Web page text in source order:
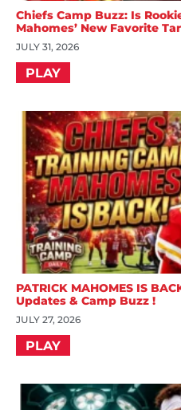
Chiefs Camp Buzz: Is
Mahomes’ New Favorite
JULY 31, 2026
PLAY
PATRICK MAHOMES IS
Updates & Camp Buzz !
JULY 27, 2026
PLAY